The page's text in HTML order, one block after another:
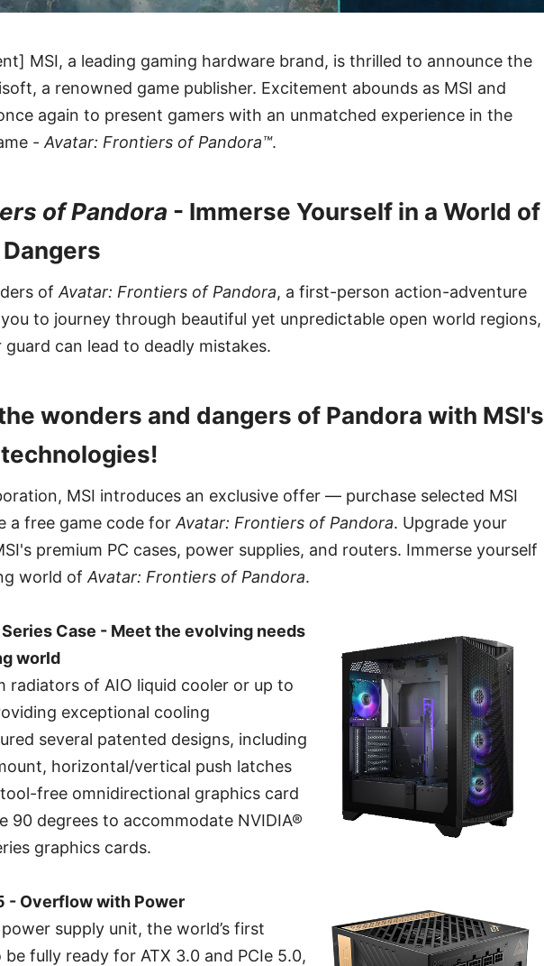
MSI, a leading gaming hardware brand, is thrilled to announce the
a renowned game publisher. Excitement abounds as MSI and
again to present gamers with an unmatched experience in the
- Avatar: Frontiers of Pandora™.
of Pandora - Immerse Yourself in a World of
of Avatar: Frontiers of Pandora, a first-person action-adventure
to journey through beautiful yet unpredictable open world regions,
can lead to deadly mistakes.
wonders and dangers of Pandora with MSI's
MSI introduces an exclusive offer — purchase selected MSI
a free game code for Avatar: Frontiers of Pandora. Upgrade your
premium PC cases, power supplies, and routers. Immerse yourself
world of Avatar: Frontiers of Pandora.
Series Case - Meet the evolving needs
world
radiators of AIO liquid cooler or up to
exceptional cooling
several patented designs, including
horizontal/vertical push latches
free omnidirectional graphics card
90 degrees to accommodate NVIDIA®
graphics cards.
- Overflow with Power
power supply unit, the world’s first
fully ready for ATX 3.0 and PCIe 5.0,